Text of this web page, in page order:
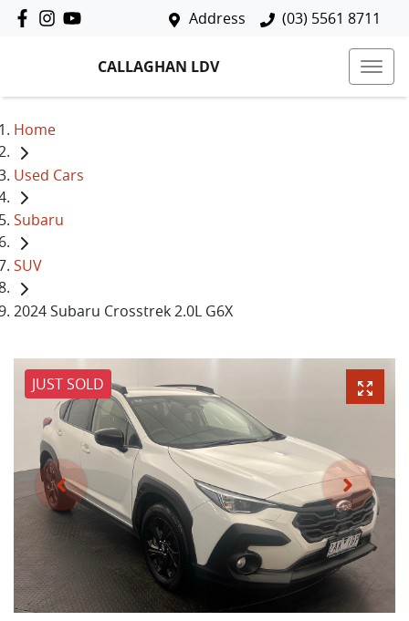
Address (03) 5561 8711
CALLAGHAN LDV
Home
Used Cars
Subaru
SUV
2024 Subaru Crosstrek 2.0L G6X
JUST SOLD